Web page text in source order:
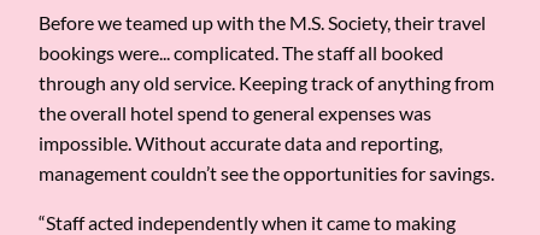
Before we teamed up with the M.S. Society, their travel
bookings were... complicated. The staff all booked
through any old service. Keeping track of anything from
the overall hotel spend to general expenses was
impossible. Without accurate data and reporting,
management couldn’t see the opportunities for savings.
“Staff acted independently when it came to making